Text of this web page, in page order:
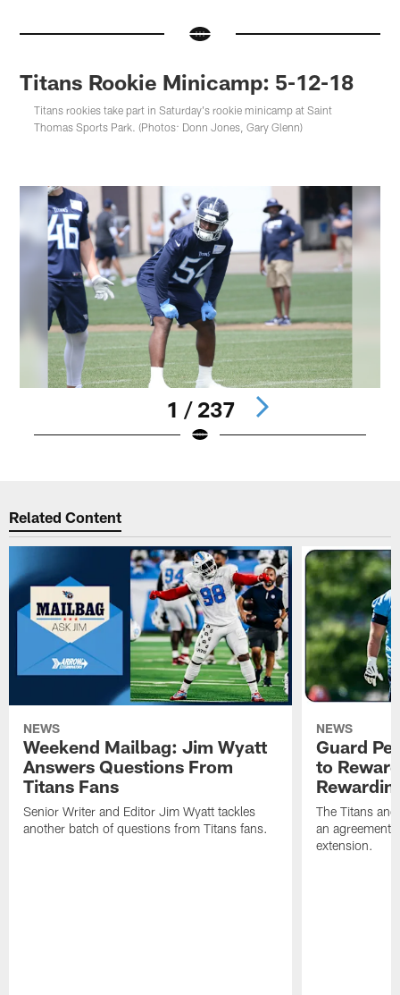
Titans Rookie Minicamp: 5-12-18
Titans rookies take part in Saturday's rookie minicamp at Saint
Thomas Sports Park. (Photos: Donn Jones, Gary Glenn)
1 / 237
Related Content
NEWS
Weekend Mailbag: Jim Wyatt
Answers Questions From
Titans Fans
Senior Writer and Editor Jim Wyatt tackles
another batch of questions from Titans fans.
NEWS
Guard
to
The Titans
an agreement
extension.